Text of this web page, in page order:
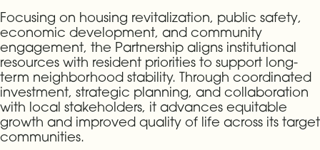
Focusing on housing revitalization, public safety,
economic development, and community
engagement, the Partnership aligns institutional
resources with resident priorities to support long-
term neighborhood stability. Through coordinated
investment, strategic planning, and collaboration
with local stakeholders, it advances equitable
growth and improved quality of life across its target
communities.